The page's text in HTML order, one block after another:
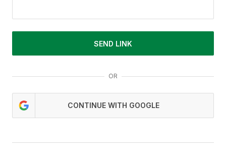
SEND LINK
OR
CONTINUE WITH GOOGLE